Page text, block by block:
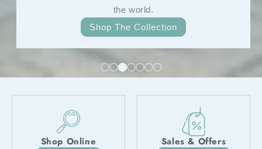
who crave speed and style.
Hit The Track
Shop Online Sales & Offers